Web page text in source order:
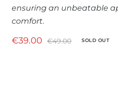
ensuring an unbeatable
comfort.
Sale
€39.00
Regular
€49.00 SOLD OUT